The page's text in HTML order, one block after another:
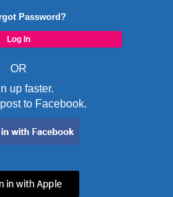
Password?
OR
up faster.
to Facebook.
in with Apple